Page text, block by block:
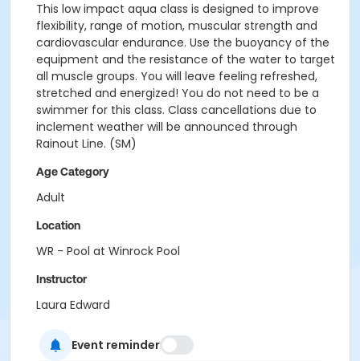
This low impact aqua class is designed to improve
flexibility, range of motion, muscular strength and
cardiovascular endurance. Use the buoyancy of the
equipment and the resistance of the water to target
all muscle groups. You will leave feeling refreshed,
stretched and energized! You do not need to be a
swimmer for this class. Class cancellations due to
inclement weather will be announced through
Rainout Line. (SM)
Age Category
Adult
Location
WR - Pool at Winrock Pool
Instructor
Laura Edward
Event reminder